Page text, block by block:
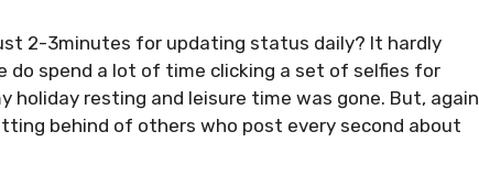
2-3minutes for updating status daily? It hardly
spend a lot of time clicking a set of selfies for
resting and leisure time was gone. But, again
behind of others who post every second about